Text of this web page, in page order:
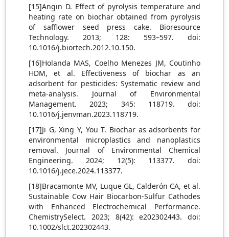
[15]Angın D. Effect of pyrolysis temperature and
heating rate on biochar obtained from pyrolysis
of safflower seed press cake. Bioresource
Technology. 2013; 128: 593–597. doi:
10.1016/j.biortech.2012.10.150.
[16]Holanda MAS, Coelho Menezes JM, Coutinho
HDM, et al. Effectiveness of biochar as an
adsorbent for pesticides: Systematic review and
meta-analysis. Journal of Environmental
Management. 2023; 345: 118719. doi:
10.1016/j.jenvman.2023.118719.
[17]Ji G, Xing Y, You T. Biochar as adsorbents for
environmental microplastics and nanoplastics
removal. Journal of Environmental Chemical
Engineering. 2024; 12(5): 113377. doi:
10.1016/j.jece.2024.113377.
[18]Bracamonte MV, Luque GL, Calderón CA, et al.
Sustainable Cow Hair Biocarbon-Sulfur Cathodes
with Enhanced Electrochemical Performance.
ChemistrySelect. 2023; 8(42): e202302443. doi:
10.1002/slct.202302443.